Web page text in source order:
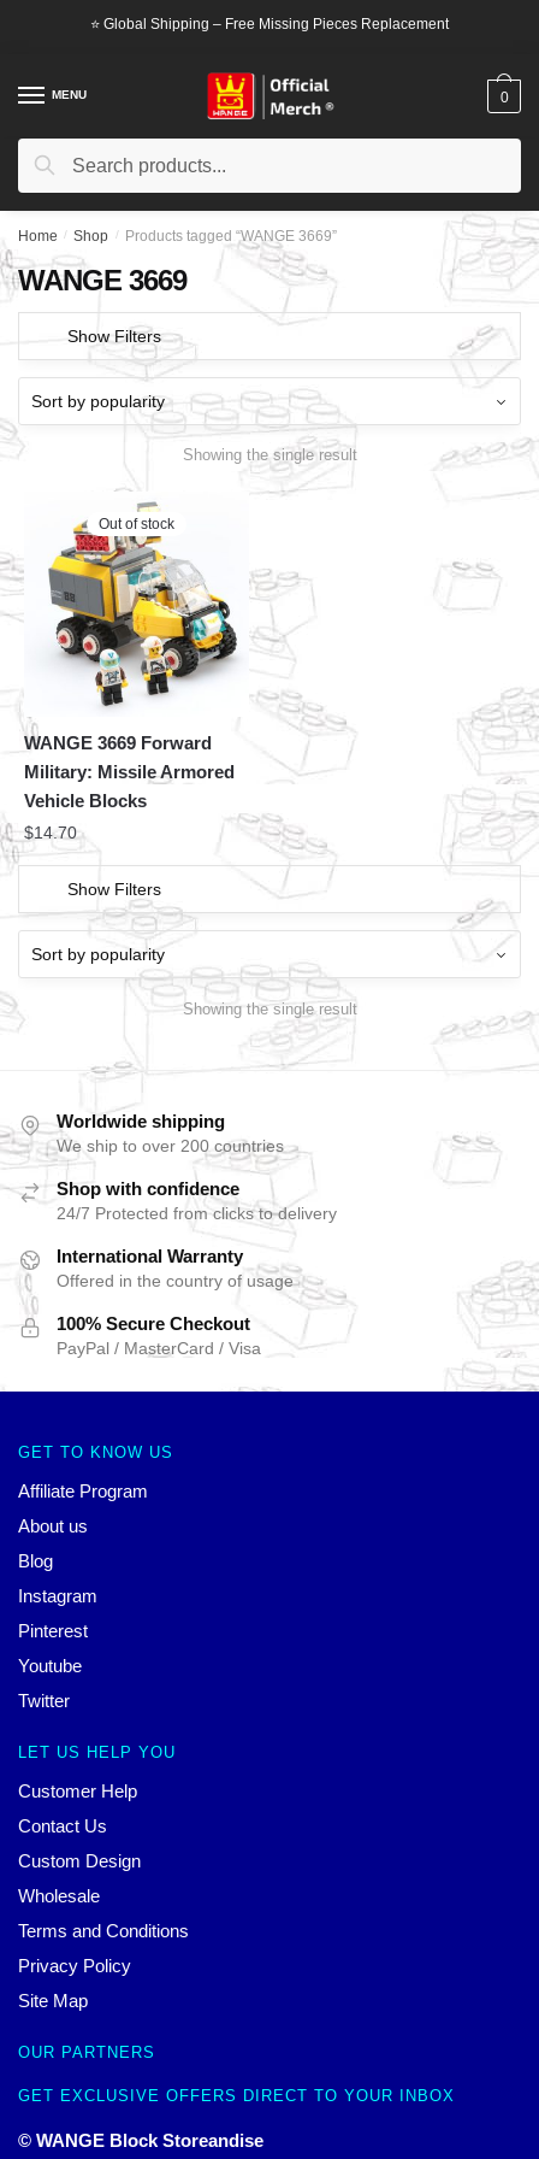
⭐ Global Shipping – Free Missing Pieces Replacement
MENU
Search
Search
0
Home / Shop / Products tagged “WANGE 3669”
WANGE 3669
Show Filters
Showing the single result
Out of stock
WANGE 3669 Forward
Military: Missile Armored
Vehicle Blocks
$14.70
Show Filters
Showing the single result
Worldwide shipping
We ship to over 200 countries
Shop with confidence
24/7 Protected from clicks to delivery
International Warranty
Offered in the country of usage
100% Secure Checkout
PayPal / MasterCard / Visa
GET TO KNOW US
Affiliate Program
About us
Blog
Instagram
Pinterest
Youtube
Twitter
LET US HELP YOU
Customer Help
Contact Us
Custom Design
Wholesale
Terms and Conditions
Privacy Policy
Site Map
OUR PARTNERS
GET EXCLUSIVE OFFERS DIRECT TO YOUR INBOX
© WANGE Block Storeandise